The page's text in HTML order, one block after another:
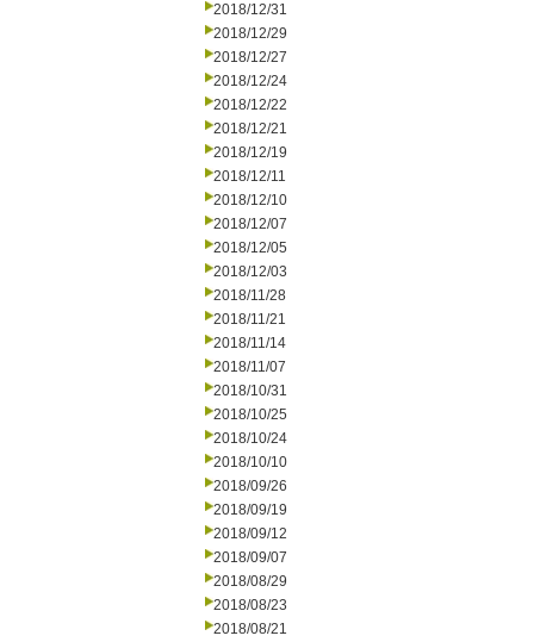
2018/12/31
2018/12/29
2018/12/27
2018/12/24
2018/12/22
2018/12/21
2018/12/19
2018/12/11
2018/12/10
2018/12/07
2018/12/05
2018/12/03
2018/11/28
2018/11/21
2018/11/14
2018/11/07
2018/10/31
2018/10/25
2018/10/24
2018/10/10
2018/09/26
2018/09/19
2018/09/12
2018/09/07
2018/08/29
2018/08/23
2018/08/21